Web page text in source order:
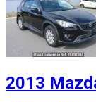
2013